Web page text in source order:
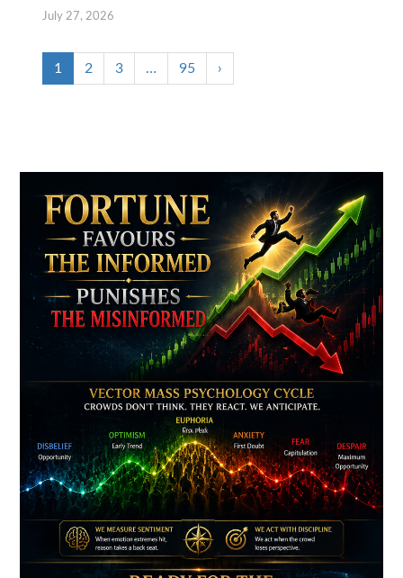
July 27, 2026
1 2 3 … 95 ›